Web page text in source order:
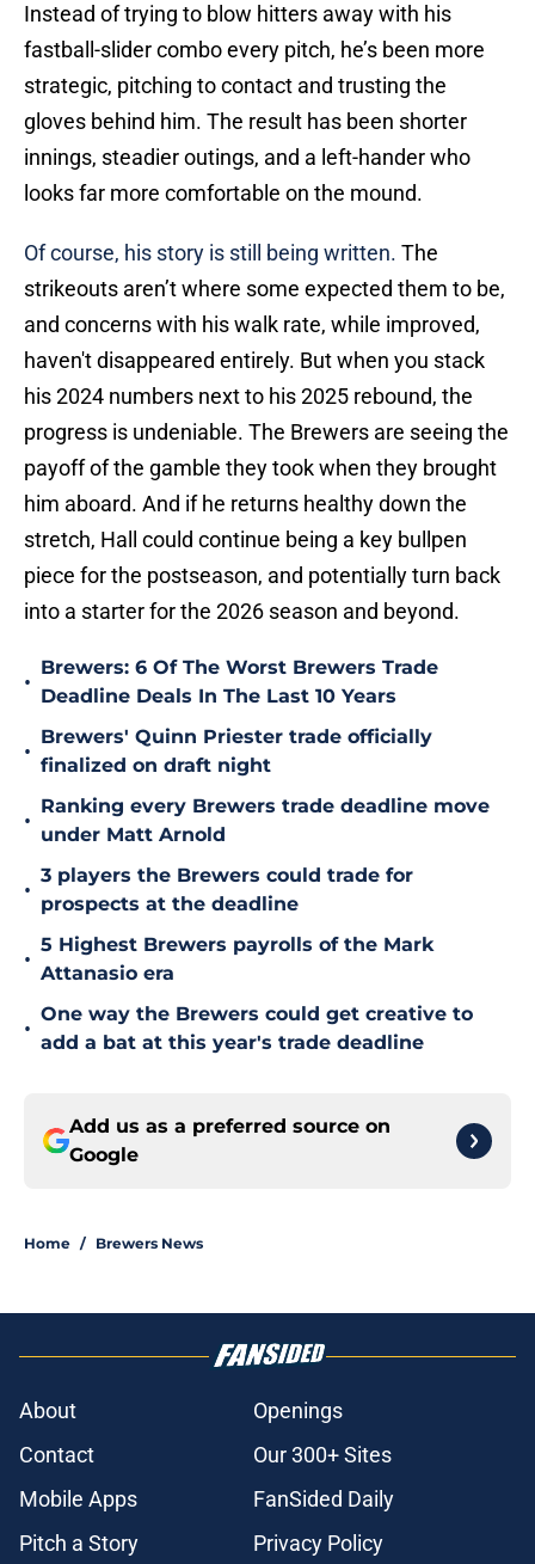
Instead of trying to blow hitters away with his
fastball-slider combo every pitch, he’s been more
strategic, pitching to contact and trusting the
gloves behind him. The result has been shorter
innings, steadier outings, and a left-hander who
looks far more comfortable on the mound.
Of course, his story is still being written. The
strikeouts aren’t where some expected them to be,
and concerns with his walk rate, while improved,
haven't disappeared entirely. But when you stack
his 2024 numbers next to his 2025 rebound, the
progress is undeniable. The Brewers are seeing the
payoff of the gamble they took when they brought
him aboard. And if he returns healthy down the
stretch, Hall could continue being a key bullpen
piece for the postseason, and potentially turn back
into a starter for the 2026 season and beyond.
•
Brewers: 6 Of The Worst Brewers Trade
Deadline Deals In The Last 10 Years
•
Brewers' Quinn Priester trade officially
finalized on draft night
•
Ranking every Brewers trade deadline move
under Matt Arnold
•
3 players the Brewers could trade for
prospects at the deadline
•
5 Highest Brewers payrolls of the Mark
Attanasio era
•
One way the Brewers could get creative to
add a bat at this year's trade deadline
Add us as a preferred source on
Google
Home / Brewers News
About
Openings
Contact
Our 300+ Sites
Mobile Apps
FanSided Daily
Pitch a Story
Privacy Policy